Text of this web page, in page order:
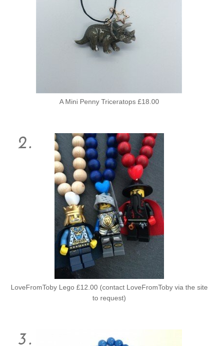
A Mini Penny Triceratops £18.00
LoveFromToby Lego £12.00 (contact LoveFromToby via the site
to request)